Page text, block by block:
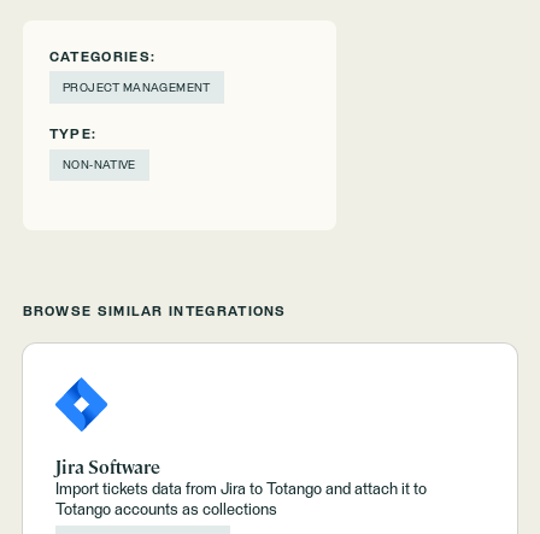
CATEGORIES:
PROJECT MANAGEMENT
TYPE:
NON-NATIVE
BROWSE SIMILAR INTEGRATIONS
Jira Software
Import tickets data from Jira to Totango and attach it to
Totango accounts as collections